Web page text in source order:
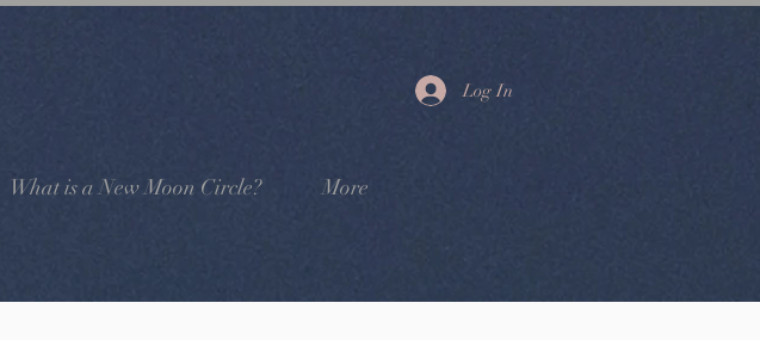
Log In
What is a New Moon Circle? More